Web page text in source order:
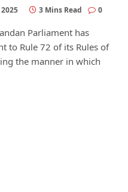
3 Mins Read 0
Parliament has
to Rule 72 of its Rules of
the manner in which